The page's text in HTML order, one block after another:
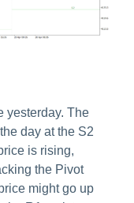
yesterday. The
day at the S2
is rising,
the Pivot
might go up